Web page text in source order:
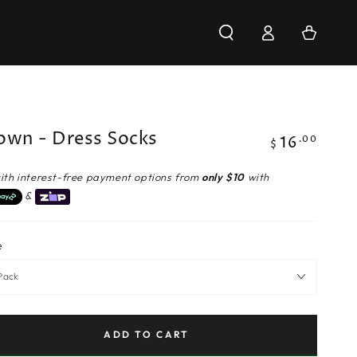
in
Cart
- Dress Socks
Regular
$ 16 .00
interest-free payment options from only $10 with
&
ADD TO CART